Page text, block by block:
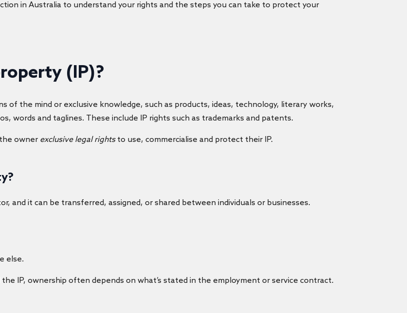
in Australia to understand your rights and the steps you can take to protect your
(IP)?
of the mind or exclusive knowledge, such as products, ideas, technology, literary works,
words and taglines. These include IP rights such as trademarks and patents.
owner exclusive legal rightsto use, commercialise and protect their IP.
and it can be transferred, assigned, or shared between individuals or businesses.
else.
IP, ownership often depends on what’s stated in the employment or service contract.